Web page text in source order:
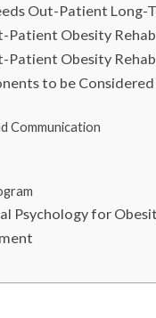
Out-Patient Long-
Patient Obesity
Patient Obesity
to be
Communication
Psychology for